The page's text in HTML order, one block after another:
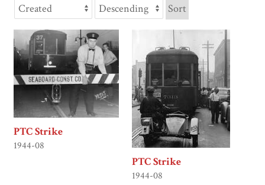
Sort
PTC Strike
1944-08
PTC Strike
1944-08